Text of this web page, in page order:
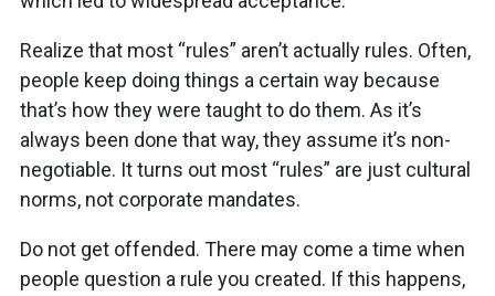
Realize that most “rules” aren’t actually rules. Often,
people keep doing things a certain way because
that’s how they were taught to do them. As it’s
always been done that way, they assume it’s non-
negotiable. It turns out most “rules” are just cultural
norms, not corporate mandates.
Do not get offended. There may come a time when
people question a rule you created. If this happens,